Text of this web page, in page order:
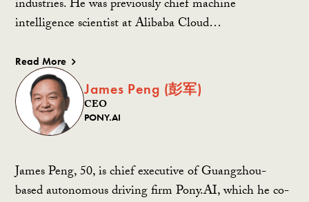
industries. He was previously chief machine
intelligence scientist at Alibaba Cloud…
Read More
James Peng (彭军)
CEO
PONY.AI
James Peng, 50, is chief executive of Guangzhou-
based autonomous driving firm Pony.AI, which he co-